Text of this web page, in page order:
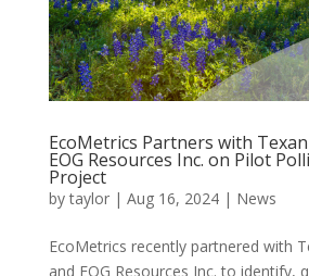
EcoMetrics Partners with
EOG Resources Inc. on Pilot
Project
bytaylor| Aug 16, 2024| News
EcoMetrics recently partnered with
and EOG Resources Inc. to identify,